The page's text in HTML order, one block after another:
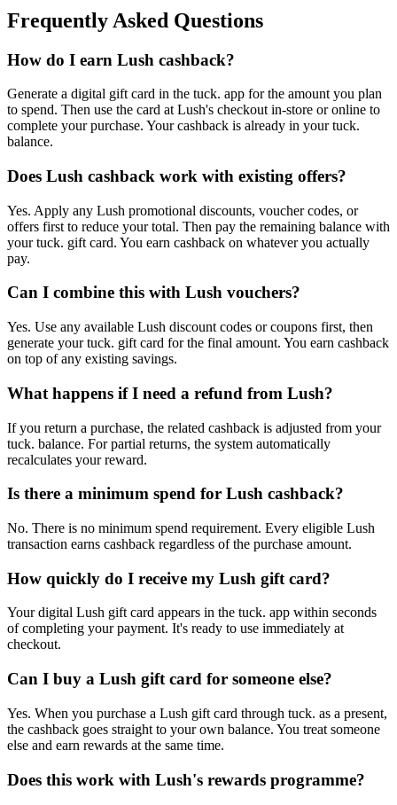
Frequently Asked Questions
How do I earn Lush cashback?
Generate a digital gift card in the tuck. app for the amount you plan
to spend. Then use the card at Lush's checkout in-store or online to
complete your purchase. Your cashback is already in your tuck.
balance.
Does Lush cashback work with existing offers?
Yes. Apply any Lush promotional discounts, voucher codes, or
offers first to reduce your total. Then pay the remaining balance with
your tuck. gift card. You earn cashback on whatever you actually
pay.
Can I combine this with Lush vouchers?
Yes. Use any available Lush discount codes or coupons first, then
generate your tuck. gift card for the final amount. You earn cashback
on top of any existing savings.
What happens if I need a refund from Lush?
If you return a purchase, the related cashback is adjusted from your
tuck. balance. For partial returns, the system automatically
recalculates your reward.
Is there a minimum spend for Lush cashback?
No. There is no minimum spend requirement. Every eligible Lush
transaction earns cashback regardless of the purchase amount.
How quickly do I receive my Lush gift card?
Your digital Lush gift card appears in the tuck. app within seconds
of completing your payment. It's ready to use immediately at
checkout.
Can I buy a Lush gift card for someone else?
Yes. When you purchase a Lush gift card through tuck. as a present,
the cashback goes straight to your own balance. You treat someone
else and earn rewards at the same time.
Does this work with Lush's rewards programme?